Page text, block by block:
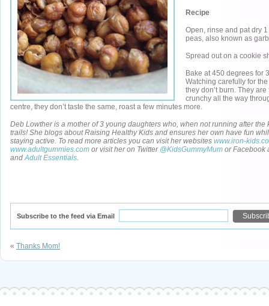
Recipe
Open, rinse and pat dry
peas, also known as
Spread out on a cookie
Bake at 450 degrees for
Watching carefully for
they don’t burn. They
crunchy all the way
centre, they don’t taste the same, roast a few minutes more.
Deb Lowther is a mother of 3 young daughters who, when not running after the
trails! She blogs about Raising Healthy Kids and ensures her own have fun
staying active. To read more articles you can visit her websites www.iron-
www.adultgummies.com or visit her on Twitter @KidsGummyMum or Facebook
andAdult Essentials.
Subscribe to the feed via Email
« Thanks Mom!